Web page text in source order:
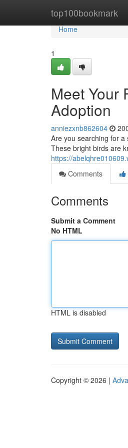
top100bookmark
Home
Home
1
Meet Your
Adoption
anniezxnb862604
Are you searching for
These bright birds are
https://
Comments
Comments
Submit a Comment
No HTML
HTML is disabled
Copyright © 2026 |